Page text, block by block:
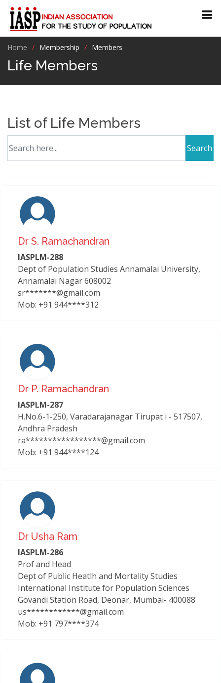
Home Membership Members
Life Members
List of Life Members
Search
Dr S. Ramachandran
IASPLM-288
Dept of Population Studies Annamalai University,
Annamalai Nagar 608002
sr*******@gmail.com
Mob: +91 944****312
Dr P. Ramachandran
IASPLM-287
H.No.6-1-250, Varadarajanagar Tirupat i - 517507,
Andhra Pradesh
ra*****************@gmail.com
Mob: +91 944****124
Dr Usha Ram
IASPLM-286
Prof and Head
Dept of Public Heatlh and Mortality Studies
International Institute for Population Sciences
Govandi Station Road, Deonar, Mumbai- 400088
us************@gmail.com
Mob: +91 797****374